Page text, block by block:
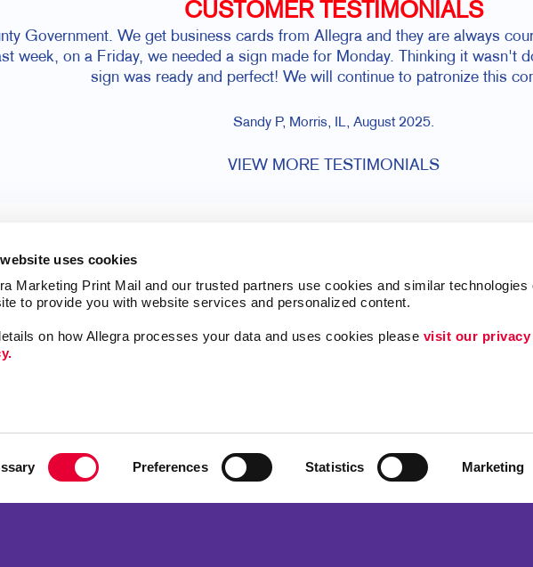
uses cookies
Marketing Print Mail and our trusted partners use cookies and similar technologies
to provide you with website services and personalized content.
on how Allegra processes your data and uses cookies please visit our privacy
Preferences Statistics Marketing
CUSTOMER TESTIMONIALS
Government. We get business cards from Allegra and they are always
week, on a Friday, we needed a sign made for Monday. Thinking it wasn't
sign was ready and perfect! We will continue to patronize this
Sandy P, Morris, IL, August 2025.
VIEW MORE TESTIMONIALS
Signs
Promo
Brand Awareness